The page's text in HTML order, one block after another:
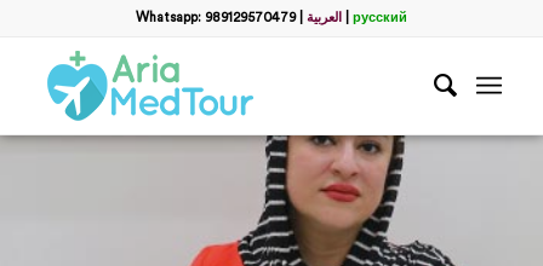
Whatsapp: 989129570479| العربية русский